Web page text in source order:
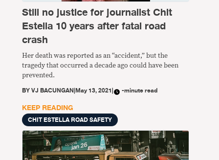
Still no justice for journalist Chit
Estella 10 years after fatal road
crash
Her death was reported as an “accident,” but the
tragedy that occurred a decade ago could have been
prevented.
BYVJ BACUNGAN|May 13, 2021| -minute read
KEEP READING
CHIT ESTELLA ROAD SAFETY